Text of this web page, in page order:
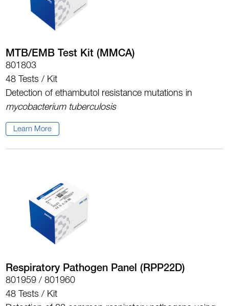
MTB/EMB Test Kit (MMCA)
801803
48 Tests / Kit
Detection of ethambutol resistance mutations in
mycobacterium tuberculosis
Learn More
Respiratory Pathogen Panel (RPP22D)
801959 / 801960
48 Tests / Kit